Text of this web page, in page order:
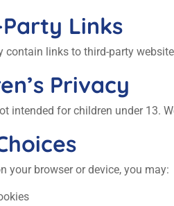
Links
contain links to third‑party
Privacy
intended for children under 13.
your browser or device, you may: